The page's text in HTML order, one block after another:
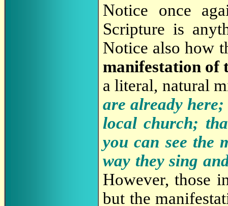
Notice once
Scripture is
Notice also how
manifestation of
a literal, natural
are already
local church;
you can see the
way they sing
However, those
but the